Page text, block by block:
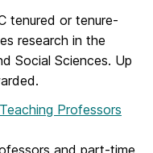
tenured or tenure-
research in the
Social Sciences. Up
Professors
and part-time